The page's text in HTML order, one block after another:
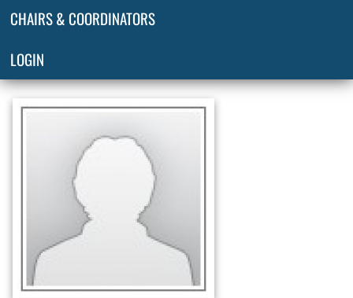
CHAIRS & COORDINATORS
LOGIN